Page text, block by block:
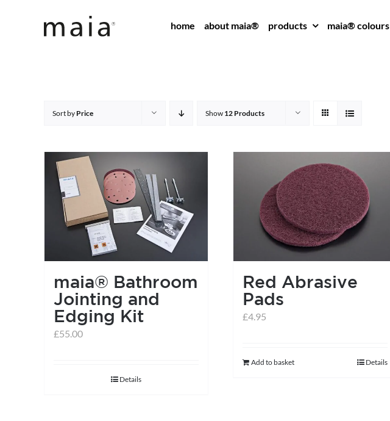
home about maia® products maia® colours
Sort by Price Show 12 Products
maia® Bathroom
Jointing and
Edging Kit
£55.00
Details
Red Abrasive
Pads
£4.95
Add to basket Details